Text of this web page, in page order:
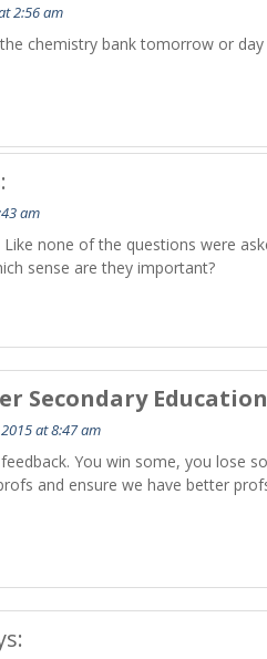
2:56 am
chemistry bank tomorrow or
am
Like none of the questions were
sense are they important?
Secondary
at 8:47 am
You win some, you lose
and ensure we have better